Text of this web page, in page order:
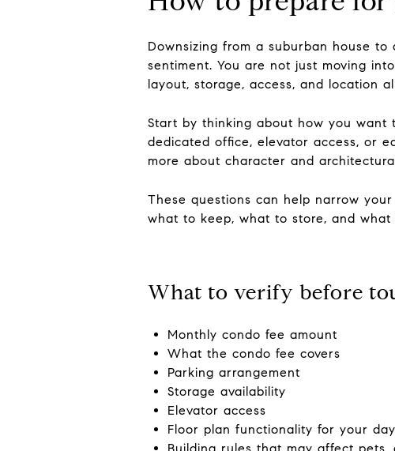
Downsizing from a suburban house
sentiment. You are not just moving
layout, storage, access, and location
Start by thinking about how you want
dedicated office, elevator access, or
more about character and
These questions can help narrow
what to keep, what to store, and
What to verify before
Monthly condo fee amount
What the condo fee covers
Parking arrangement
Storage availability
Elevator access
Floor plan functionality for your
Building rules that may affect